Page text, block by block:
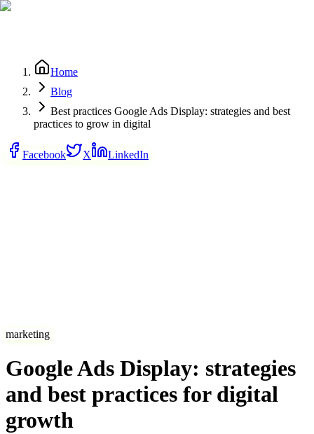
Home
Blog
Best practices Google Ads Display: strategies and best
practices to grow in digital
Facebook X LinkedIn
marketing
Google Ads Display: strategies
and best practices for digital
growth